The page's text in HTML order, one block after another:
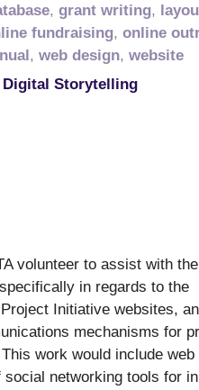
, grant writing,
fundraising, online
, web design, website
Storytelling
volunteer to assist with
in regards to the
Initiative websites,
mechanisms for
work would include web
social networking tools for